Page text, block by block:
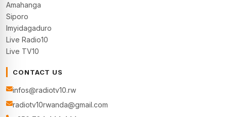
Amahanga
Siporo
Imyidagaduro
Live Radio10
Live TV10
CONTACT US
infos@radiotv10.rw
radiotv10rwanda@gmail.com